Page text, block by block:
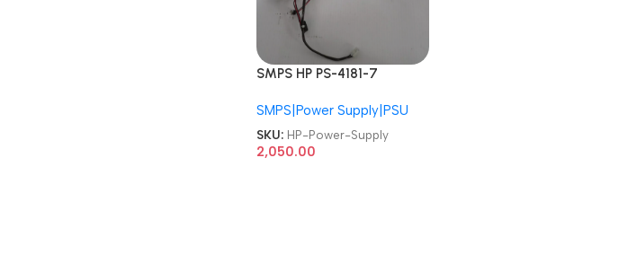
SMPS HP PS-4181-7
848050-003 DPS-180AB-
20A PCE019 Slimline 200
400 260 270 450 455
SMPS|Power Supply|PSU
SKU: HP-Power-Supply
2,050.00